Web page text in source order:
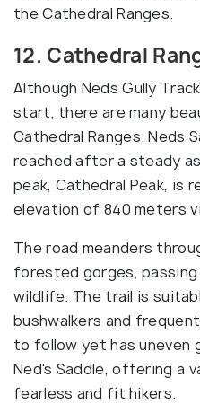
the Cathedral Ranges.
12. Cathedral
Although Neds Gully
start, there are many
Cathedral Ranges. Neds
reached after a steady
peak, Cathedral Peak, is
elevation of 840 meters
The road meanders
forested gorges,
wildlife. The trail is
bushwalkers and
to follow yet has uneven
Ned's Saddle, offering a
fearless and fit hikers.